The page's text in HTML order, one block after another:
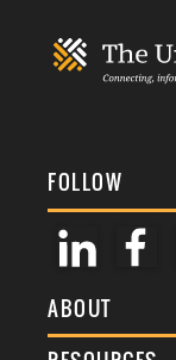
FOLLOW
ABOUT
About Us